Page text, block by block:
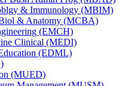
&​ Immunology (MBIM)
&​ Anatomy (MCBA)
(EMCH)
Clinical (MEDI)
(EDML)
(MUED)